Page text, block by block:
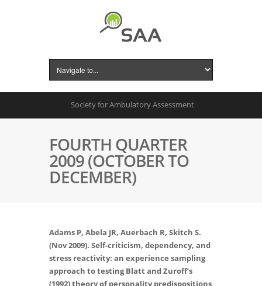
Society for Ambulatory Assessment
FOURTH QUARTER
2009 (OCTOBER TO
DECEMBER)
Adams P, Abela JR, Auerbach R, Skitch S.
(Nov 2009). Self-criticism, dependency, and
stress reactivity: an experience sampling
approach to testing Blatt and Zuroff’s
(1992) theory of personality predispositions